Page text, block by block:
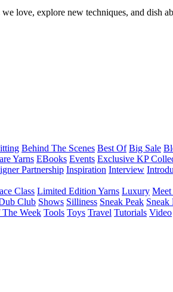
love, explore new techniques, and dish
Behind The Scenes Best Of Big Sale
Yarns EBooks Events Exclusive KP
Partnership Inspiration Interview
Class Limited Edition Yarns Luxury Meet
Club Shows Silliness Sneak Peak Sneak
Week Tools Toys Travel Tutorials Video